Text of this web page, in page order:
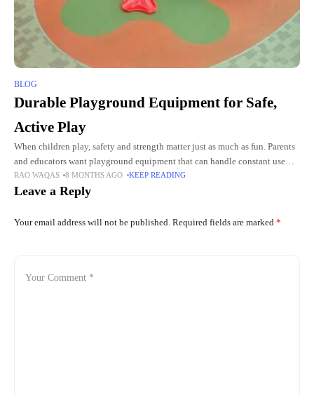
BLOG
Durable Playground Equipment for Safe,
Active Play
When children play, safety and strength matter just as much as fun. Parents
and educators want playground equipment that can handle constant use
while keeping kids protected. Outdoor play supports
RAO WAQAS 8 MONTHS AGO KEEP READING
Leave a Reply
Your email address will not be published. Required fields are marked *